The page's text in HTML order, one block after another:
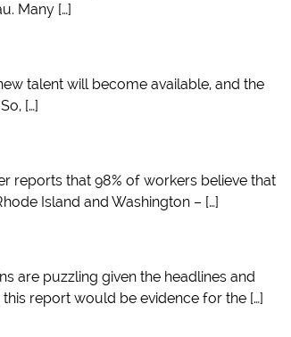
Many […]
talent will become available, and the
[…]
reports that 98% of workers believe that
Island and Washington – […]
are puzzling given the headlines and
report would be evidence for the […]